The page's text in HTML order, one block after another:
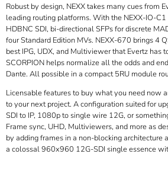
Robust by design, NEXX takes many cues from
leading routing platforms. With the NEXX-IO-
HDBNC SDI, bi-directional SFPs for discrete
four Standard Edition MVs. NEXX-670 brings 4
best IPG, UDX, and Multiviewer that Evertz has
SCORPION helps normalize all the odds and
Dante. All possible in a compact 5RU module
Licensable features to buy what you need now
to your next project. A configuration suited for
SDI to IP, 1080p to single wire 12G, or
Frame sync, UHD, Multiviewers, and more as
by adding frames in a non-blocking architecture
a colossal 960x960 12G-SDI single essence